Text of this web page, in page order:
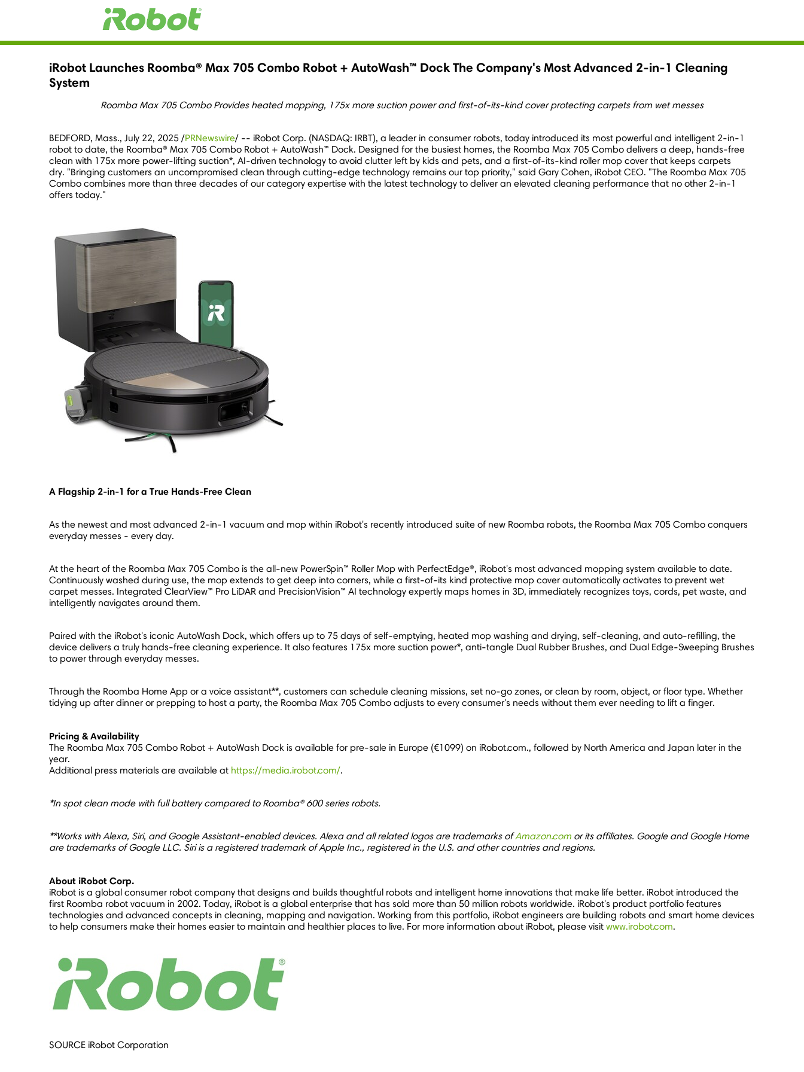
iRobot Launches Roomba® Max 705 Combo Robot + AutoWash™ Dock The Company's Most Advanced 2-in-1 Cleaning
System
Roomba Max 705 Combo Provides heated mopping, 175x more suction power and first-of-its-kind cover protecting carpets from wet messes
BEDFORD, Mass., July 22, 2025 /PRNewswire/ -- iRobot Corp. (NASDAQ: IRBT), a leader in consumer robots, today introduced its most powerful and intelligent 2-in-1
robot to date, the Roomba® Max 705 Combo Robot + AutoWash™ Dock. Designed for the busiest homes, the Roomba Max 705 Combo delivers a deep, hands-free
clean with 175x more power-lifting suction*, AI-driven technology to avoid clutter left by kids and pets, and a first-of-its-kind roller mop cover that keeps carpets
dry. "Bringing customers an uncompromised clean through cutting-edge technology remains our top priority," said Gary Cohen, iRobot CEO. "The Roomba Max 705
Combo combines more than three decades of our category expertise with the latest technology to deliver an elevated cleaning performance that no other 2-in-1
offers today."
A Flagship 2-in-1 for a True Hands-Free Clean
As the newest and most advanced 2-in-1 vacuum and mop within iRobot's recently introduced suite of new Roomba robots, the Roomba Max 705 Combo conquers
everyday messes - every day.
At the heart of the Roomba Max 705 Combo is the all-new PowerSpin™ Roller Mop with PerfectEdge®, iRobot's most advanced mopping system available to date.
Continuously washed during use, the mop extends to get deep into corners, while a first-of-its kind protective mop cover automatically activates to prevent wet
carpet messes. Integrated ClearView™ Pro LiDAR and PrecisionVision™ AI technology expertly maps homes in 3D, immediately recognizes toys, cords, pet waste, and
intelligently navigates around them.
Paired with the iRobot's iconic AutoWash Dock, which offers up to 75 days of self-emptying, heated mop washing and drying, self-cleaning, and auto-refilling, the
device delivers a truly hands-free cleaning experience. It also features 175x more suction power*, anti-tangle Dual Rubber Brushes, and Dual Edge-Sweeping Brushes
to power through everyday messes.
Through the Roomba Home App or a voice assistant**, customers can schedule cleaning missions, set no-go zones, or clean by room, object, or floor type. Whether
tidying up after dinner or prepping to host a party, the Roomba Max 705 Combo adjusts to every consumer's needs without them ever needing to lift a finger.
Pricing & Availability
The Roomba Max 705 Combo Robot + AutoWash Dock is available for pre-sale in Europe (€1099) on iRobot.com., followed by North America and Japan later in the
year.
Additional press materials are available at https://media.irobot.com/.
*In spot clean mode with full battery compared to Roomba® 600 series robots.
**Works with Alexa, Siri, and Google Assistant-enabled devices. Alexa and all related logos are trademarks ofAmazon.com or its affiliates. Google and Google Home
are trademarks of Google LLC. Siri is a registered trademark of Apple Inc., registered in the U.S. and other countries and regions.
About iRobot Corp.
iRobot is a global consumer robot company that designs and builds thoughtful robots and intelligent home innovations that make life better. iRobot introduced the
first Roomba robot vacuum in 2002. Today, iRobot is a global enterprise that has sold more than 50 million robots worldwide. iRobot's product portfolio features
technologies and advanced concepts in cleaning, mapping and navigation. Working from this portfolio, iRobot engineers are building robots and smart home devices
to help consumers make their homes easier to maintain and healthier places to live. For more information about iRobot, please visit www.irobot.com.
SOURCE iRobot Corporation